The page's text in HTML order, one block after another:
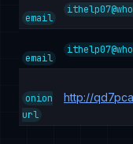
email
email
onion
url
http://